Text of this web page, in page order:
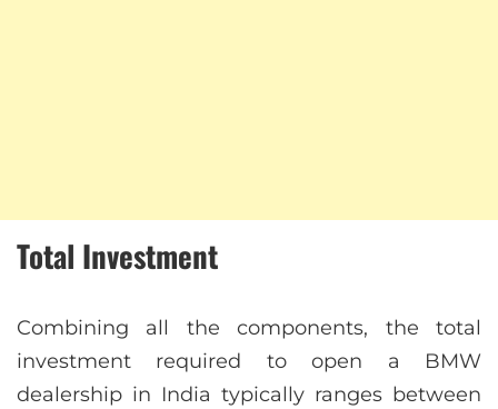
Total Investment
Combining all the components, the total
investment required to open a BMW
dealership in India typically ranges between